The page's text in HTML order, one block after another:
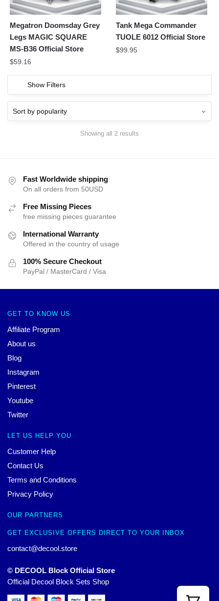
Megatron Doomsday Grey
Legs MAGIC SQUARE
MS-B36 Official Store
$59.16
Tank Mega Commander
TUOLE 6012 Official Store
$99.95
Show Filters
Showing all 2 results
Fast Worldwide shipping
On all orders from 50USD
Free Missing Pieces
free missing pieces guarantee
International Warranty
Offered in the country of usage
100% Secure Checkout
PayPal / MasterCard / Visa
GET TO KNOW US
Affiliate Program
About us
Blog
Instagram
Pinterest
Youtube
Twitter
LET US HELP YOU
Customer Help
Contact Us
Terms and Conditions
Privacy Policy
OUR PARTNERS
GET EXCLUSIVE OFFERS DIRECT TO YOUR INBOX
contact@decool.store
© DECOOL Block Official Store
Official Decool Block Sets Shop